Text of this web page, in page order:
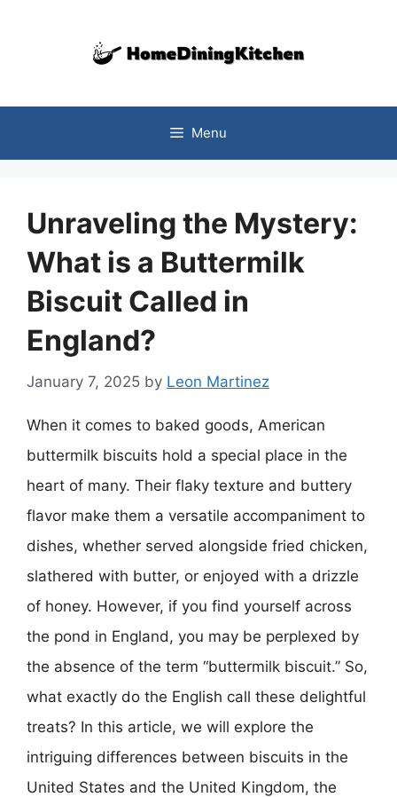
Menu
Unraveling the Mystery:
What is a Buttermilk
Biscuit Called in
England?
January 7, 2025 by Leon Martinez
When it comes to baked goods, American
buttermilk biscuits hold a special place in the
heart of many. Their flaky texture and buttery
flavor make them a versatile accompaniment to
dishes, whether served alongside fried chicken,
slathered with butter, or enjoyed with a drizzle
of honey. However, if you find yourself across
the pond in England, you may be perplexed by
the absence of the term “buttermilk biscuit.” So,
what exactly do the English call these delightful
treats? In this article, we will explore the
intriguing differences between biscuits in the
United States and the United Kingdom, the